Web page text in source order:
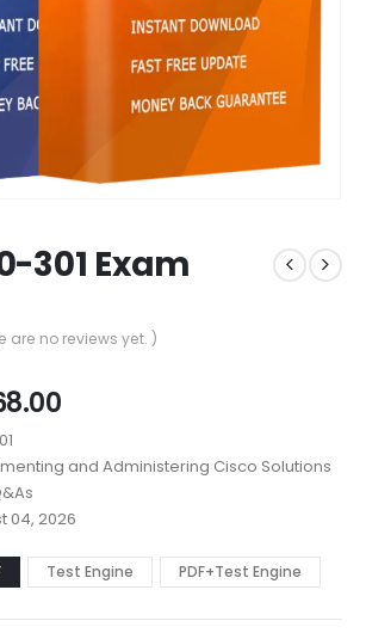
301 Exam
are no reviews yet. )
Price
$48.00
through
$68.00
and Administering Cisco Solutions
04, 2026
Test Engine PDF+Test Engine